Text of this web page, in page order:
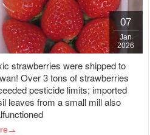
07
Jan
2026
strawberries were shipped to
Over 3 tons of strawberries
pesticide limits; imported
leaves from a small mill also